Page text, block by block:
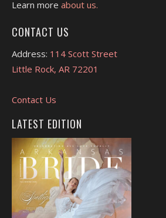
Learn more about us.
CONTACT US
Address: 114 Scott Street
Little Rock, AR 72201
Contact Us
LATEST EDITION